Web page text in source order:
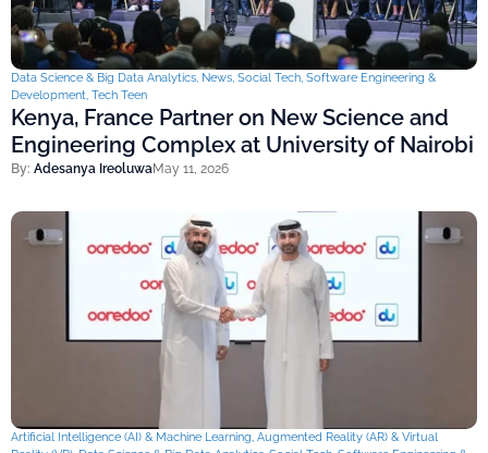
Data Science & Big Data Analytics, News, Social Tech, Software Engineering &
Development, Tech Teen
Kenya, France Partner on New Science and
Engineering Complex at University of Nairobi
By: Adesanya IreoluwaMay 11, 2026
Artificial Intelligence (AI) & Machine Learning, Augmented Reality (AR) & Virtual